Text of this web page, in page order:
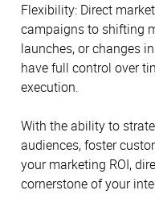
Flexibility: Direct
campaigns to shifting
launches, or changes
have full control over
execution.
With the ability to
audiences, foster
your marketing ROI,
cornerstone of your